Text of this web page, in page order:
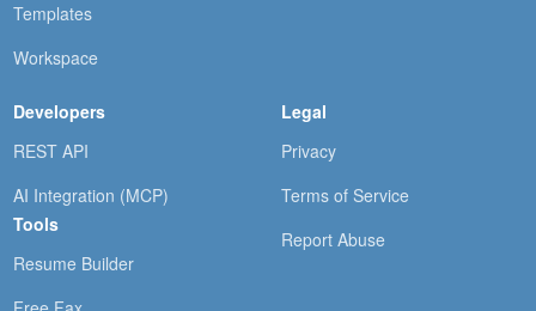
Templates
Workspace
Developers
REST API
AI Integration (MCP)
Tools
Resume Builder
Legal
Privacy
Terms of Service
Report Abuse